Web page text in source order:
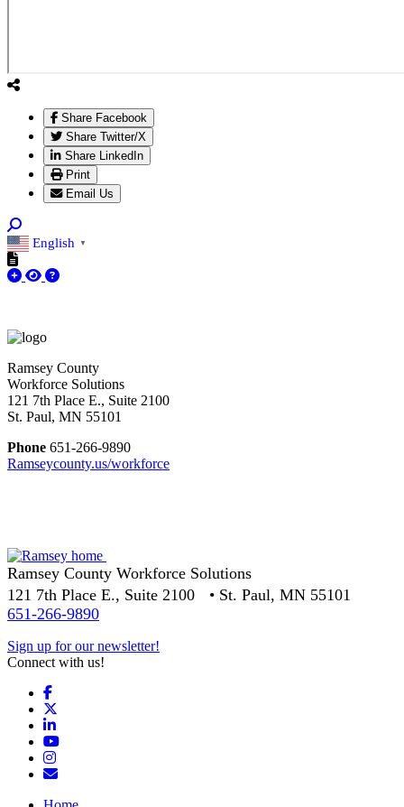
Share Facebook
Share Twitter/X
Share LinkedIn
Print
Email Us
English ▼
Ramsey County
Workforce Solutions
121 7th Place E., Suite 2100
St. Paul, MN 55101
Phone 651-266-9890
Ramseycounty.us/workforce
Ramsey County Workforce Solutions
121 7th Place E., Suite 2100 • St. Paul, MN 55101
651-266-9890
Sign up for our newsletter!
Connect with us!
Facebook
LinkedIn
YouTube
Instagram
Email/Newsletter